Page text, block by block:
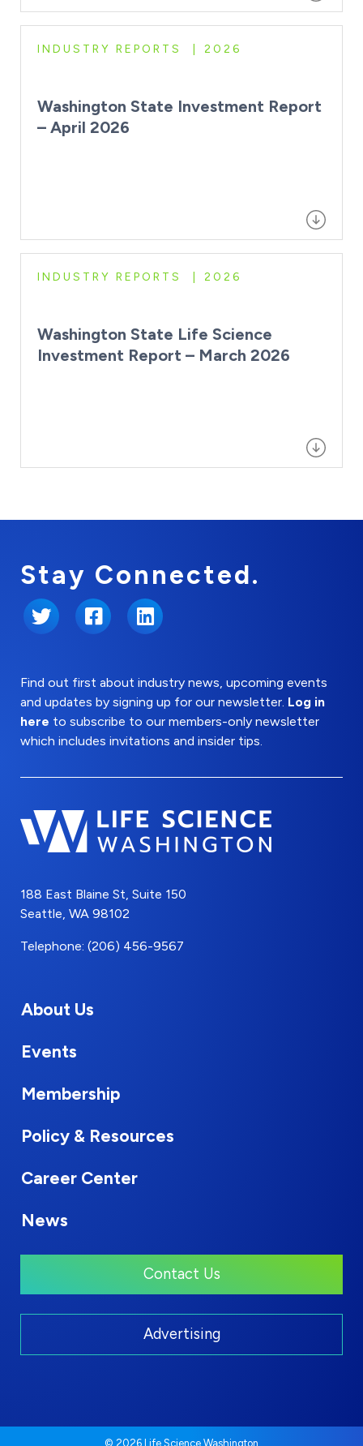
INDUSTRY REPORTS 2026
Washington State Investment Report
– April 2026
INDUSTRY REPORTS 2026
Washington State Life Science
Investment Report – March 2026
Stay Connected.
Twitter FacebookLinkedIn
Find out first about industry news, upcoming events
and updates by signing up for our newsletter. Log in
here to subscribe to our members-only newsletter
which includes invitations and insider tips.
188 East Blaine St, Suite 150
Seattle, WA 98102
Telephone: (206) 456-9567
About Us
Events
Membership
Policy & Resources
Career Center
News
Contact Us
Advertising
© 2026 Life Science Washington